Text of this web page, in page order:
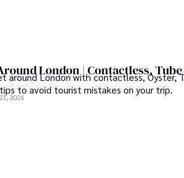
London | Contactless,
around London with contactless, Oyster,
to avoid tourist mistakes on your trip.
2026